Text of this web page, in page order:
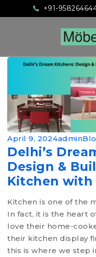
+91-
April 9, 2024admin
Delhi’s
Design &
Kitchen with
Kitchen is one of the
In fact, it is the heart
love their home-
their kitchen display
this is where we step